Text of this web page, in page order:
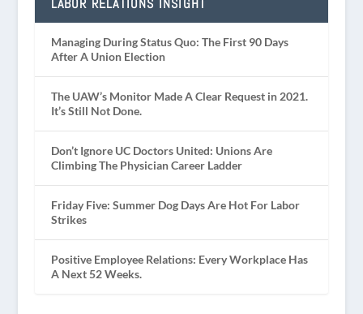
LABOR RELATIONS INSIGHT
Managing During Status Quo: The First 90 Days
After A Union Election
The UAW’s Monitor Made A Clear Request in 2021.
It’s Still Not Done.
Don’t Ignore UC Doctors United: Unions Are
Climbing The Physician Career Ladder
Friday Five: Summer Dog Days Are Hot For Labor
Strikes
Positive Employee Relations: Every Workplace Has
A Next 52 Weeks.